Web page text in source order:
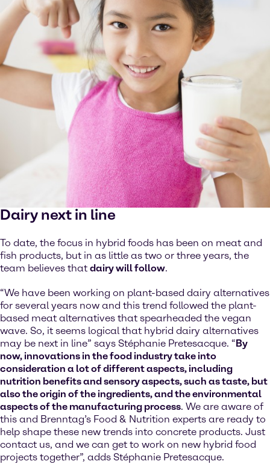
Dairy next in line
To date, the focus in hybrid foods has been on meat and
fish products, but in as little as two or three years, the
team believes that dairy will follow.
“We have been working on plant-based dairy alternatives
for several years now and this trend followed the plant-
based meat alternatives that spearheaded the vegan
wave. So, it seems logical that hybrid dairy alternatives
may be next in line” says Stéphanie Pretesacque. “By
now, innovations in the food industry take into
consideration a lot of different aspects, including
nutrition benefits and sensory aspects, such as taste, but
also the origin of the ingredients, and the environmental
aspects of the manufacturing process. We are aware of
this and Brenntag’s Food & Nutrition experts are ready to
help shape these new trends into concrete products. Just
contact us, and we can get to work on new hybrid food
projects together”, adds Stéphanie Pretesacque.